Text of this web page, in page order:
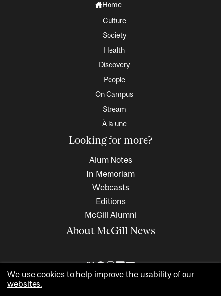
Home
Culture
Society
Health
Discovery
People
On Campus
Stream
À la une
Looking for more?
Alum Notes
In Memoriam
Webcasts
Editions
McGill Alumni
About McGill News
We use cookies to help improve the usability of our
websites.